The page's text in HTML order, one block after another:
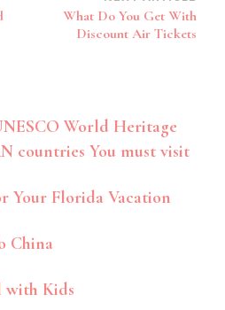
What Do You Get With
Discount Air Tickets
World Heritage
countries You must visit
Your Florida Vacation
China
with Kids